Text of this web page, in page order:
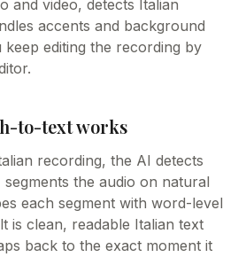
and video, detects Italian
accents and background
editing the recording by
to-text works
recording, the AI detects
the audio on natural
each segment with word-level
is clean, readable Italian text
back to the exact moment it